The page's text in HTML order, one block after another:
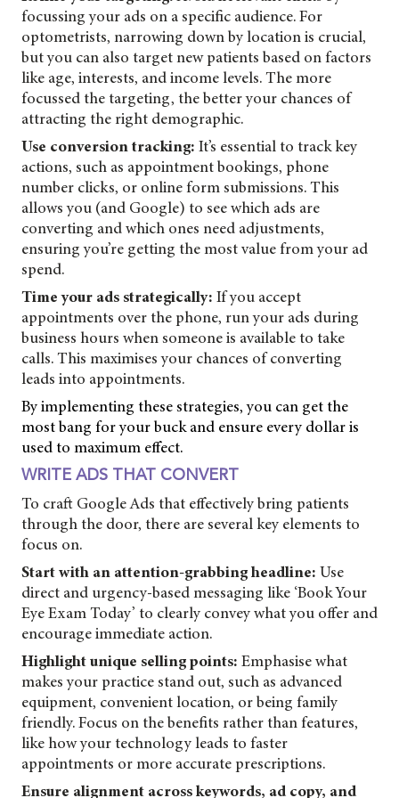
focussing your ads on a specific audience. For
optometrists, narrowing down by location is crucial,
but you can also target new patients based on factors
like age, interests, and income levels. The more
focussed the targeting, the better your chances of
attracting the right demographic.
Use conversion tracking: It’s essential to track key
actions, such as appointment bookings, phone
number clicks, or online form submissions. This
allows you (and Google) to see which ads are
converting and which ones need adjustments,
ensuring you’re getting the most value from your ad
spend.
Time your ads strategically: If you accept
appointments over the phone, run your ads during
business hours when someone is available to take
calls. This maximises your chances of converting
leads into appointments.
By implementing these strategies, you can get the
most bang for your buck and ensure every dollar is
used to maximum effect.
WRITE ADS THAT CONVERT
To craft Google Ads that effectively bring patients
through the door, there are several key elements to
focus on.
Start with an attention-grabbing headline: Use
direct and urgency-based messaging like ‘Book Your
Eye Exam Today’ to clearly convey what you offer and
encourage immediate action.
Highlight unique selling points: Emphasise what
makes your practice stand out, such as advanced
equipment, convenient location, or being family
friendly. Focus on the benefits rather than features,
like how your technology leads to faster
appointments or more accurate prescriptions.
Ensure alignment across keywords, ad copy, and